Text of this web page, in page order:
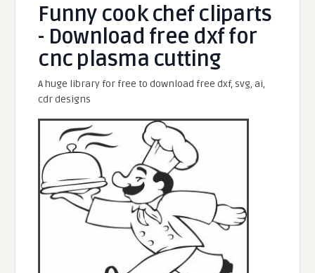
Funny cook chef cliparts
- Download free dxf for
cnc plasma cutting
A huge library for free to download free dxf, svg, ai,
cdr designs